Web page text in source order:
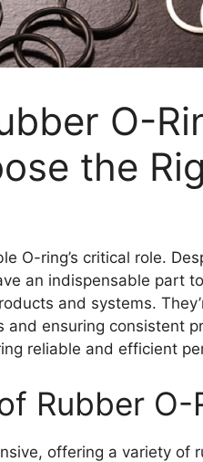
O-
the
O-ring’s critical role.
an indispensable part
and systems.
and ensuring consistent
reliable and efficient
Rubber O-
offering a variety of